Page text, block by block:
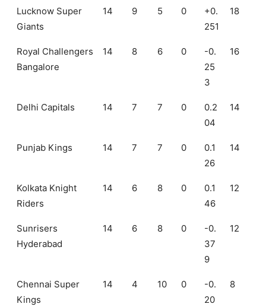
Lucknow Super
Giants
14 9 5 0
+0.
251
18
Royal Challengers
Bangalore
14 8 6 0
-0.
25
3
16
Delhi Capitals 14 7 7 0
0.2
04
14
Punjab Kings 14 7 7 0
0.1
26
14
Kolkata Knight
Riders
14 6 8 0
0.1
46
12
Sunrisers
Hyderabad
14 6 8 0
-0.
37
9
12
Chennai Super
Kings
14 4 10 0
-0.
20
8